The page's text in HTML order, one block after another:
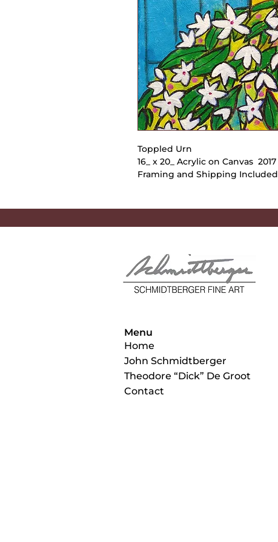
Toppled Urn
16_ x 20_ Acrylic on Canvas 2017
Framing and Shipping Included
Menu
Home
John Schmidtberger
Theodore “Dick” De Groot
Contact